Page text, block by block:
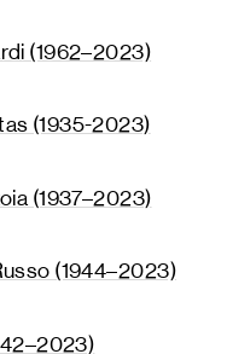
(1962–2023)
(1935-2023)
(1937–2023)
(1944–2023)